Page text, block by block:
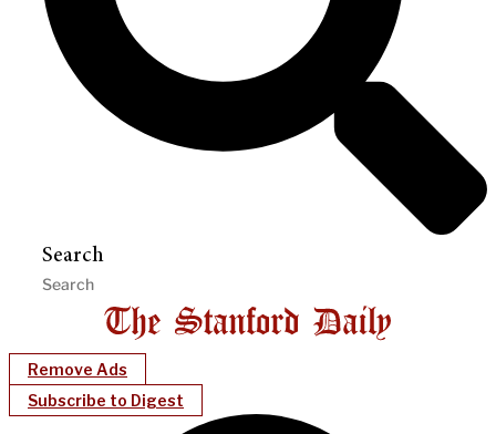
Search
Remove Ads
Subscribe to Digest